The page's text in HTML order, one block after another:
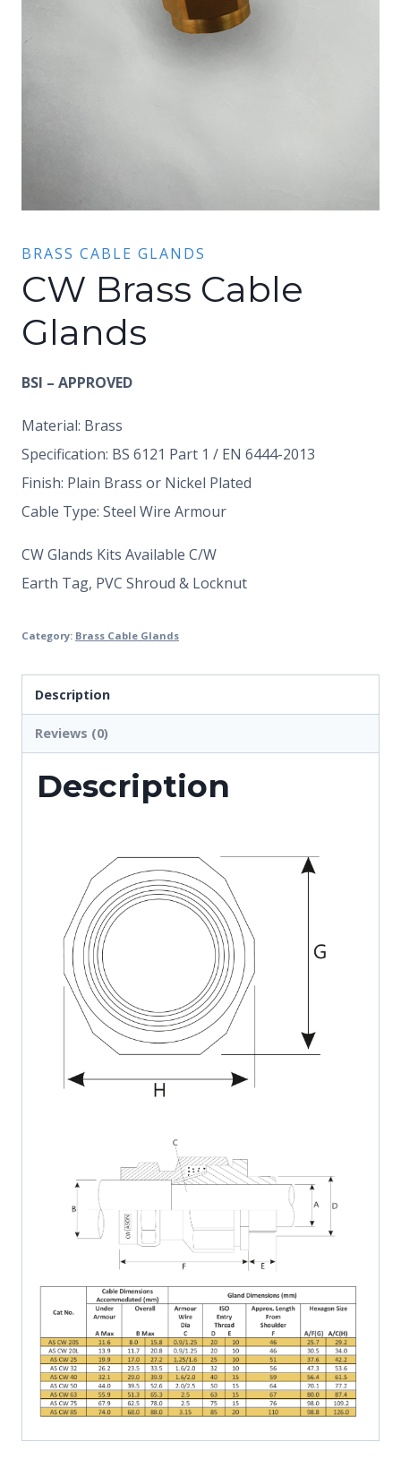
BRASS CABLE GLANDS
CW Brass Cable
Glands
BSI – APPROVED
Material: Brass
Specification: BS 6121 Part 1 / EN 6444-2013
Finish: Plain Brass or Nickel Plated
Cable Type: Steel Wire Armour
CW Glands Kits Available C/W
Earth Tag, PVC Shroud & Locknut
Category: Brass Cable Glands
Description
Reviews (0)
Description